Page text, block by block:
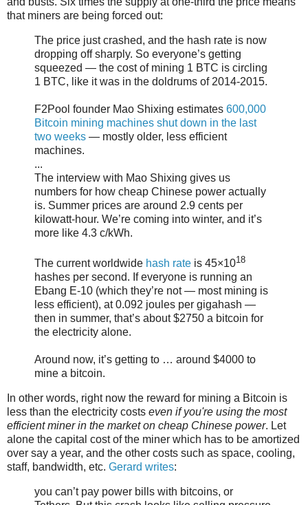
that miners are being forced out:
The price just crashed, and the hash rate is now
dropping off sharply. So everyone’s getting
squeezed — the cost of mining 1 BTC is circling
1 BTC, like it was in the doldrums of 2014-2015.
F2Pool founder Mao Shixing estimates 600,000
Bitcoin mining machines shut down in the last
two weeks — mostly older, less efficient
machines.
...
The interview with Mao Shixing gives us
numbers for how cheap Chinese power actually
is. Summer prices are around 2.9 cents per
kilowatt-hour. We’re coming into winter, and it’s
more like 4.3 c/kWh.
The current worldwide hash rate is 45×1018
hashes per second. If everyone is running an
Ebang E-10 (which they’re not — most mining is
less efficient), at 0.092 joules per gigahash —
then in summer, that’s about $2750 a bitcoin for
the electricity alone.
Around now, it’s getting to … around $4000 to
mine a bitcoin.
In other words, right now the reward for mining a Bitcoin is
less than the electricity costs even if you're using the most
efficient miner in the market on cheap Chinese power. Let
alone the capital cost of the miner which has to be amortized
over say a year, and the other costs such as space, cooling,
staff, bandwidth, etc. Gerard writes:
you can’t pay power bills with bitcoins, or